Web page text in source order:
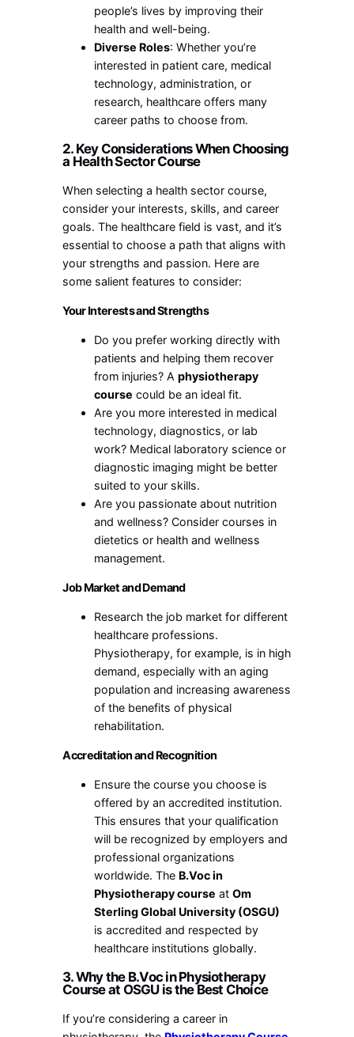
people’s lives by improving their
health and well-being.
Diverse Roles: Whether you’re
interested in patient care, medical
technology, administration, or
research, healthcare offers many
career paths to choose from.
2. Key Considerations When Choosing
a Health Sector Course
When selecting a health sector course,
consider your interests, skills, and career
goals. The healthcare field is vast, and it’s
essential to choose a path that aligns with
your strengths and passion. Here are
some salient features to consider:
Your Interests and Strengths
Do you prefer working directly with
patients and helping them recover
from injuries? Aphysiotherapy
course could be an ideal fit.
Are you more interested in medical
technology, diagnostics, or lab
work? Medical laboratory science or
diagnostic imaging might be better
suited to your skills.
Are you passionate about nutrition
and wellness? Consider courses in
dietetics or health and wellness
management.
Job Market and Demand
Research the job market for different
healthcare professions.
Physiotherapy, for example, is in high
demand, especially with an aging
population and increasing awareness
of the benefits of physical
rehabilitation.
Accreditation and Recognition
Ensure the course you choose is
offered by an accredited institution.
This ensures that your qualification
will be recognized by employers and
professional organizations
worldwide. The B.Voc in
Physiotherapy course atOm
Sterling Global University (OSGU)
is accredited and respected by
healthcare institutions globally.
3. Why the B.Voc in Physiotherapy
Course at OSGU is the Best Choice
If you’re considering a career in